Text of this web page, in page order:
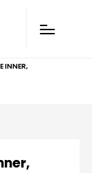
INNER,